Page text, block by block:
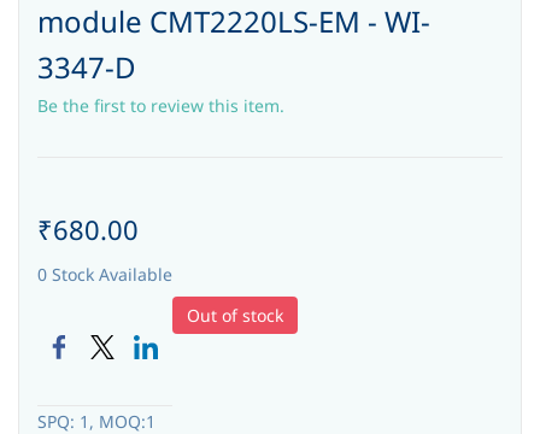
module CMT2220LS-EM - WI-
3347-D
Be the first to review this item.
₹680.00
0 Stock Available
SPQ: 1, MOQ:1
Out of stock